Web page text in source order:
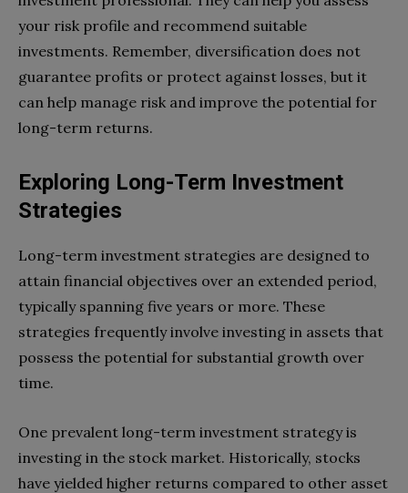
your risk profile and recommend suitable
investments. Remember, diversification does not
guarantee profits or protect against losses, but it
can help manage risk and improve the potential for
long-term returns.
Exploring Long-Term Investment
Strategies
Long-term investment strategies are designed to
attain financial objectives over an extended period,
typically spanning five years or more. These
strategies frequently involve investing in assets that
possess the potential for substantial growth over
time.
One prevalent long-term investment strategy is
investing in the stock market. Historically, stocks
have yielded higher returns compared to other asset